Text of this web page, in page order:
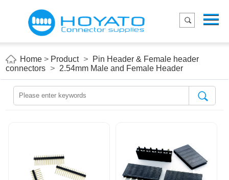
Home
Applications
About Us
E-Catelog
Home > Product >
Pin Header & Female header
connectors > 2.54mm Male and Female Header